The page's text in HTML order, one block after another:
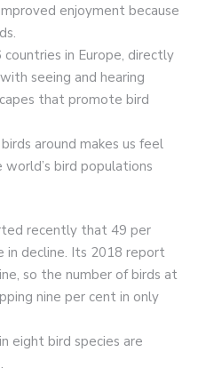
enjoyment because
in Europe, directly
seeing and hearing
that promote bird
around makes us feel
bird populations
recently that 49 per
in decline. Its 2018 report
so the number of birds at
nine per cent in only
eight bird species are